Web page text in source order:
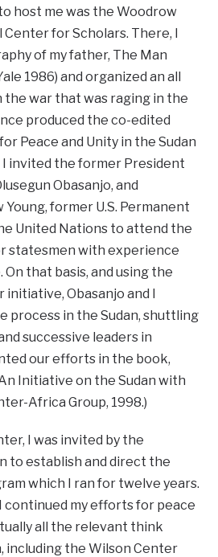
host me was the Woodrow
for Scholars. There, I
of my father, The Man
1986) and organized an all
war that was raging in the
produced the co-edited
Peace and Unity in the Sudan
I invited the former President
Obasanjo, and
former U.S. Permanent
United Nations to attend the
statesmen with experience
On that basis, and using the
initiative, Obasanjo and I
process in the Sudan, shuttling
successive leaders in
our efforts in the book,
Initiative on the Sudan with
Africa Group, 1998.)
I was invited by the
to establish and direct the
which I ran for twelve years.
continued my efforts for peace
all the relevant think
including the Wilson Center